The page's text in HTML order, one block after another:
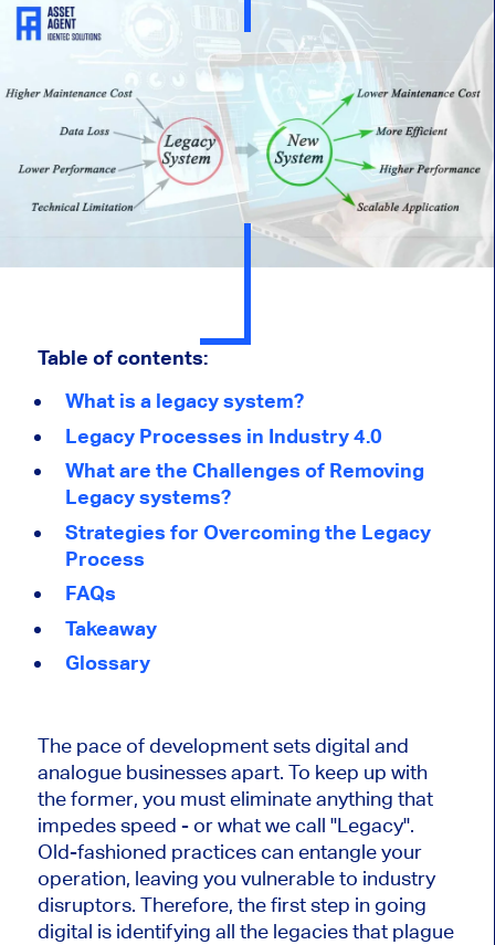
Table of contents:
What is a legacy system?
Legacy Processes in Industry 4.0
What are the Challenges of Removing
Legacy systems?
Strategies for Overcoming the Legacy
Process
FAQs
Takeaway
Glossary
The pace of development sets digital and
analogue businesses apart. To keep up with
the former, you must eliminate anything that
impedes speed - or what we call "Legacy".
Old-fashioned practices can entangle your
operation, leaving you vulnerable to industry
disruptors. Therefore, the first step in going
digital is identifying all the legacies that plague